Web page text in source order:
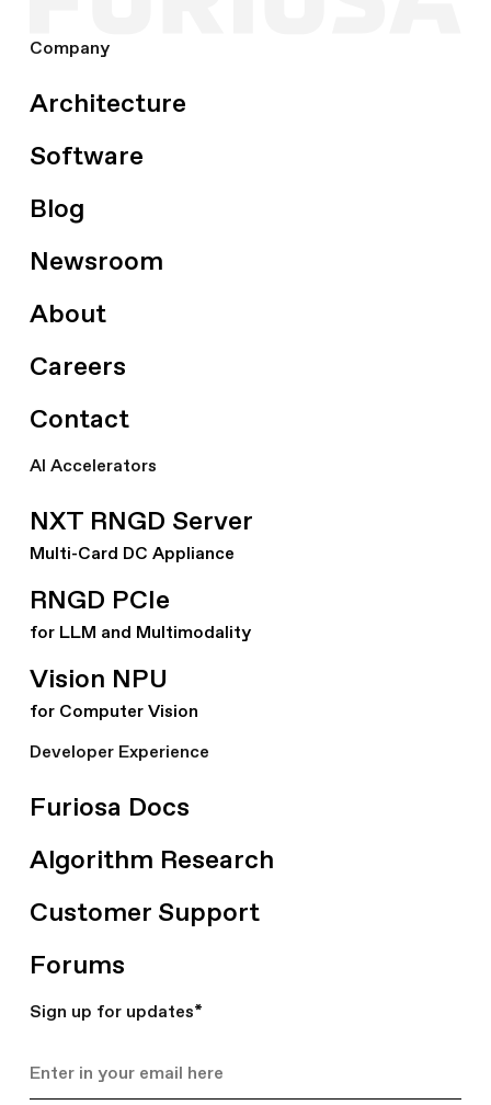
Company
Architecture
Software
Blog
Newsroom
About
Careers
Contact
AI Accelerators
NXT RNGD Server
Multi-Card DC Appliance
RNGD PCIe
for LLM and Multimodality
Vision NPU
for Computer Vision
Developer Experience
Furiosa Docs
Algorithm Research
Customer Support
Forums
Sign up for updates*